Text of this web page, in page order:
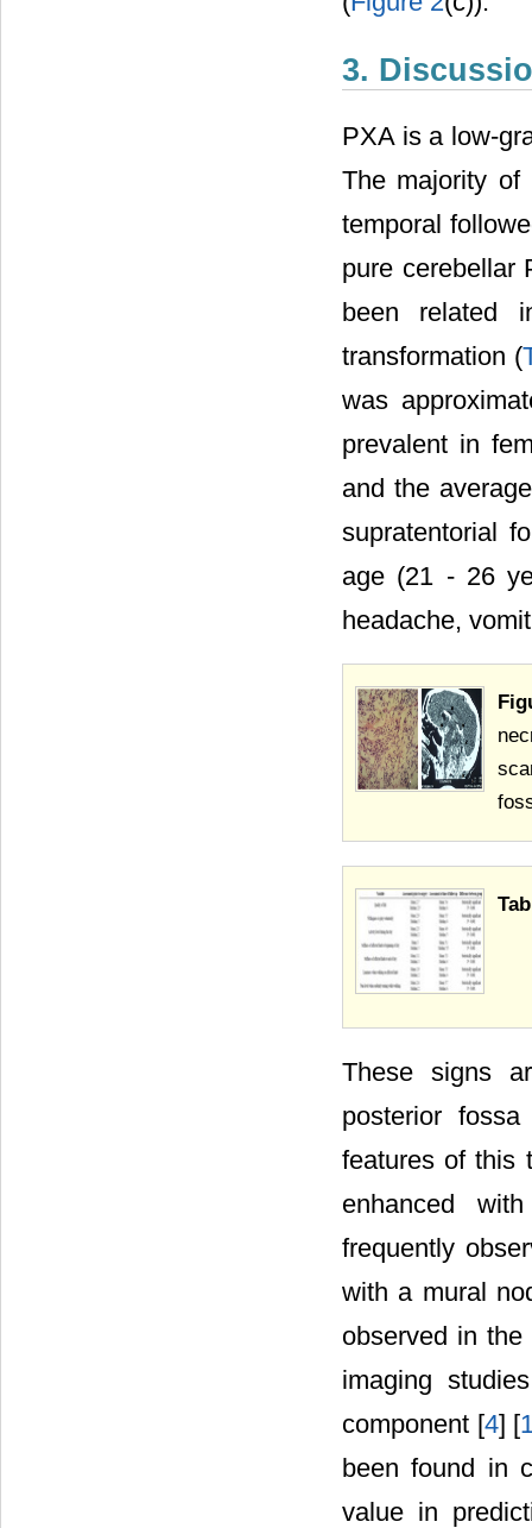
3.
PXA is a low-
The majority of
temporal
pure cerebellar
been related
transformation (
was
prevalent in
and the
supratentorial
age (21 - 26
headache,
These signs
posterior
features of this
enhanced
frequently
with a mural
observed in
imaging
component [4] [
been found in
value in